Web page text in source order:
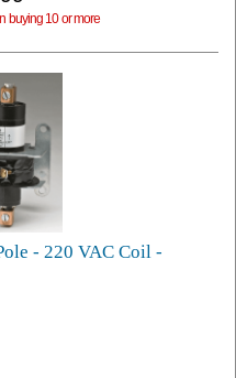
buying 10 or more
- 220 VAC Coil -